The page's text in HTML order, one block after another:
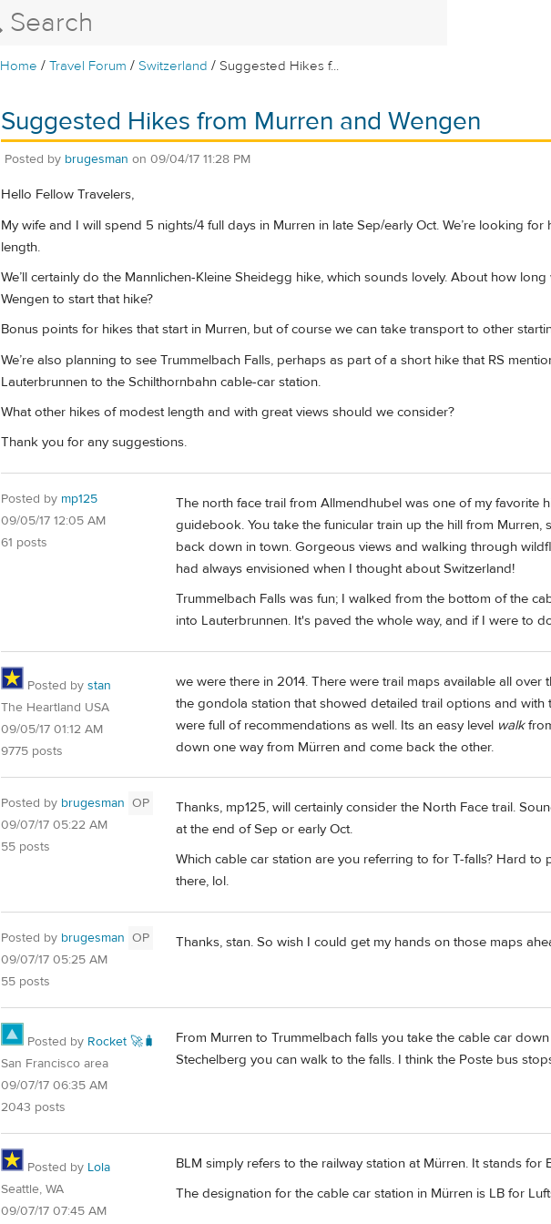
Home /Travel Forum /Switzerland / Suggested Hikes f...
Suggested Hikes from Murren and Wengen
Posted by brugesman on 09/04/17 11:28 PM
Hello Fellow Travelers,
My wife and I will spend 5 nights/4 full days in Murren in late Sep/early Oct. We’re looking
length.
We’ll certainly do the Mannlichen-Kleine Sheidegg hike, which sounds lovely. About how
Wengen to start that hike?
Bonus points for hikes that start in Murren, but of course we can take transport to other
We’re also planning to see Trummelbach Falls, perhaps as part of a short hike that RS
Lauterbrunnen to the Schilthornbahn cable-car station.
What other hikes of modest length and with great views should we consider?
Thank you for any suggestions.
Posted by mp125
09/05/17 12:05 AM
61 posts
The north face trail from Allmendhubel was one of my favorite
guidebook. You take the funicular train up the hill from
back down in town. Gorgeous views and walking through
had always envisioned when I thought about Switzerland!
Trummelbach Falls was fun; I walked from the bottom of the
into Lauterbrunnen. It's paved the whole way, and if I were to
Posted by stan
The Heartland USA
09/05/17 01:12 AM
9775 posts
we were there in 2014. There were trail maps available all
the gondola station that showed detailed trail options and with
were full of recommendations as well. Its an easy level walk
down one way from Mürren and come back the other.
Posted by brugesman OP
09/07/17 05:22 AM
55 posts
Thanks, mp125, will certainly consider the North Face trail.
at the end of Sep or early Oct.
Which cable car station are you referring to for T-falls? Hard
there, lol.
Posted by brugesman OP
09/07/17 05:25 AM
55 posts
Thanks, stan. So wish I could get my hands on those maps
Posted by Rocket 🚀🧳
San Francisco area
09/07/17 06:35 AM
2043 posts
From Murren to Trummelbach falls you take the cable car
Stechelberg you can walk to the falls. I think the Poste bus
Posted by Lola
Seattle, WA
09/07/17 07:45 AM
BLM simply refers to the railway station at Mürren. It stands for
The designation for the cable car station in Mürren is LB for